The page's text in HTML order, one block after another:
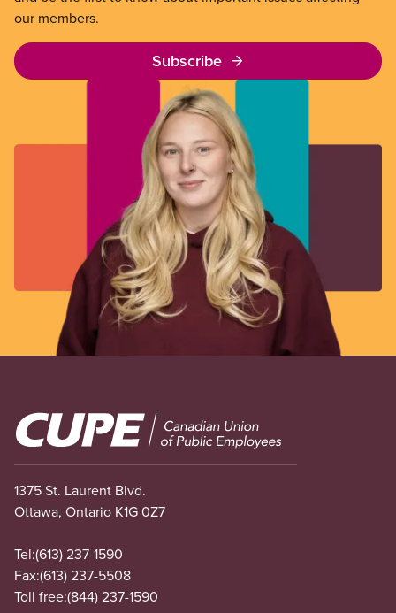
our members.
Subscribe
Image
1375 St. Laurent Blvd.
Ottawa, Ontario K1G 0Z7
Tel:(613) 237-1590
Fax:(613) 237-5508
Toll free:(844) 237-1590